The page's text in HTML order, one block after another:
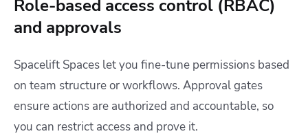
Role-based access control (RBAC)
and approvals
Spacelift Spaces let you fine-tune permissions based
on team structure or workflows. Approval gates
ensure actions are authorized and accountable, so
you can restrict access and prove it.